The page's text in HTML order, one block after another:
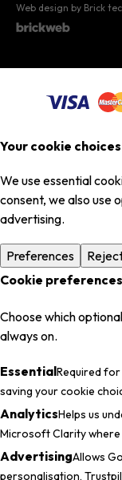
Web design by Brick
Your cookie choices
We use essential
consent, we also use
advertising.
Preferences
Cookie preferences
Choose which
always on.
EssentialRequired for
saving your cookie
AnalyticsHelps us
Microsoft Clarity
AdvertisingAllows
personalisation,